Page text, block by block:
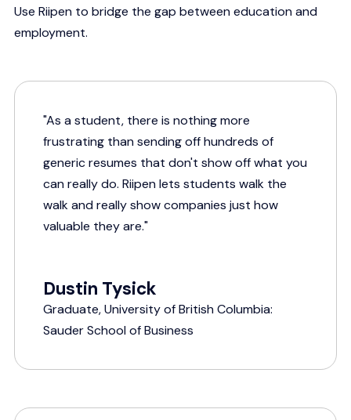
Use Riipen to bridge the gap between education and
employment.
"As a student, there is nothing more
frustrating than sending off hundreds of
generic resumes that don't show off what you
can really do. Riipen lets students walk the
walk and really show companies just how
valuable they are."
Dustin Tysick
Graduate, University of British Columbia:
Sauder School of Business